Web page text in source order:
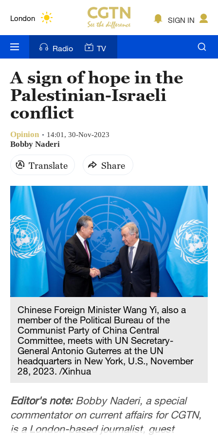
London
Bengaluru
New York
Mumbai
Hyderabad
Sydney
Singapore
SIGN IN
Radio TV
A sign of hope in the
Palestinian-Israeli
conflict
Opinion 14:01, 30-Nov-2023
Bobby Naderi
Translate Share
Chinese Foreign Minister Wang Yi, also a
member of the Political Bureau of the
Communist Party of China Central
Committee, meets with UN Secretary-
General Antonio Guterres at the UN
headquarters in New York, U.S., November
28, 2023. /Xinhua
Editor's note:Bobby Naderi, a special
commentator on current affairs for CGTN,
is a London-based journalist, guest